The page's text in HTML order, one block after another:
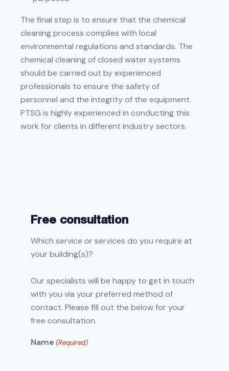
The final step is to ensure that the chemical
cleaning process complies with local
environmental regulations and standards. The
chemical cleaning of closed water systems
should be carried out by experienced
professionals to ensure the safety of
personnel and the integrity of the equipment.
PTSG is highly experienced in conducting this
work for clients in different industry sectors.
Free consultation
Which service or services do you require at
your building(s)?
Our specialists will be happy to get in touch
with you via your preferred method of
contact. Please fill out the below for your
free consultation.
Name (Required)